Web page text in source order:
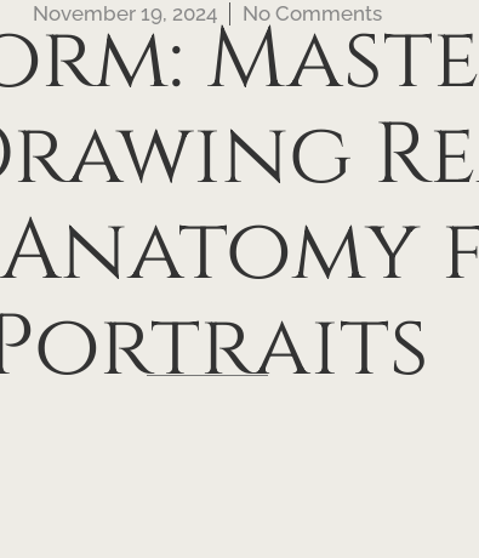
November 19, 2024 No Comments